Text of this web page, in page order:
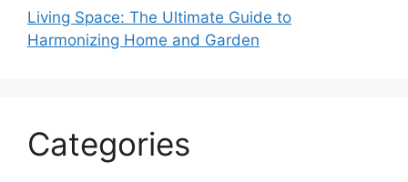
Living Space: The Ultimate Guide to
Harmonizing Home and Garden
Categories